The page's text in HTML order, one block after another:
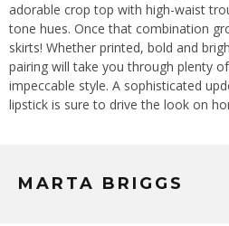
adorable crop top with high-waist
tone hues. Once that combination
skirts! Whether printed, bold and
pairing will take you through plenty
impeccable style. A sophisticated
lipstick is sure to drive the look on
MARTA BRIGGS